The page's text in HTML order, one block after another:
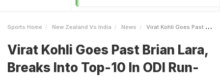
Sports Home New Zealand Vs India News Virat Kohli Goes Past Brian Lara Breaks Into Top10 In ODI RunScorers List
Virat Kohli Goes Past Brian Lara,
Breaks Into Top-10 In ODI Run-